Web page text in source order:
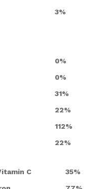
3%
0%
0%
31%
22%
112%
22%
C
35%